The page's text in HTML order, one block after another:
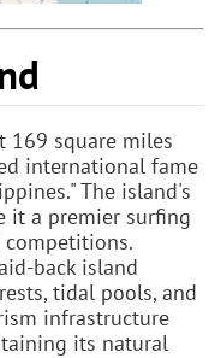
169 square miles
international fame
The island's
it a premier surfing
back island
tidal pools, and
infrastructure
its natural